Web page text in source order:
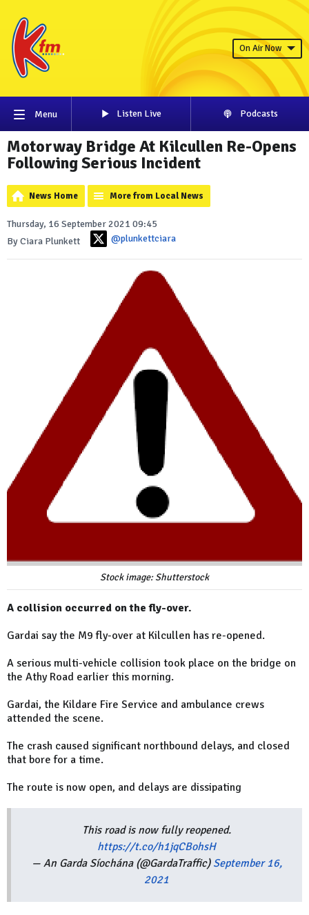
On Air Now
Menu Listen Live Podcasts
Motorway Bridge At Kilcullen Re-Opens
Following Serious Incident
News Home More from Local News
Thursday, 16 September 2021 09:45
By Ciara Plunkett
@plunkettciara
Stock image: Shutterstock
A collision occurred on the fly-over.
Gardai say the M9 fly-over at Kilcullen has re-opened.
A serious multi-vehicle collision took place on the bridge on
the Athy Road earlier this morning.
Gardai, the Kildare Fire Service and ambulance crews
attended the scene.
The crash caused significant northbound delays, and closed
that bore for a time.
The route is now open, and delays are dissipating
This road is now fully reopened.
https://t.co/h1jqCBohsH
— An Garda Síochána (@GardaTraffic) September 16,
2021